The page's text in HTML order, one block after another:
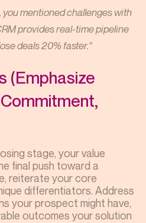
mentioned challenges with
provides real-time pipeline
deals 20% faster."
(Emphasize
stage, your value
final push toward a
reiterate your core
differentiators. Address
your prospect might have,
outcomes your solution